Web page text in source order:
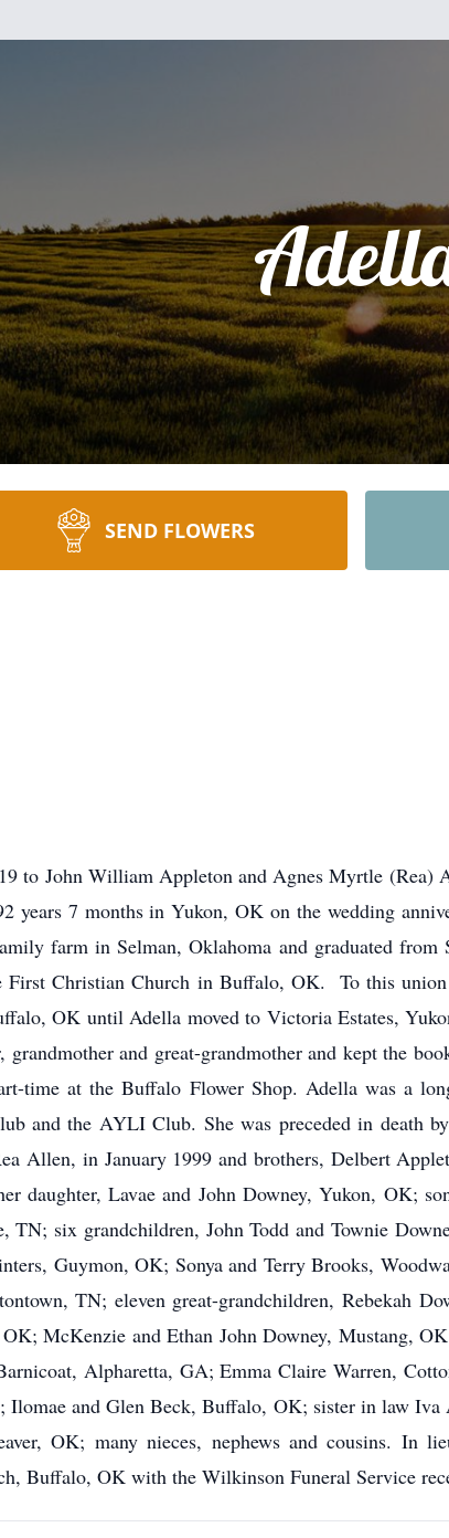
SEND FLOWERS
to John William Appleton and Agnes Myrtle
years 7 months in Yukon, OK on the wedding
farm in Selman, Oklahoma and graduated
Christian Church in Buffalo, OK. To this
OK until Adella moved to Victoria Estates,
and great-grandmother and kept the
time at the Buffalo Flower Shop. Adella was a
and the AYLI Club. She was preceded in death
Allen, in January 1999 and brothers, Delbert
daughter, Lavae and John Downey, Yukon, OK;
TN; six grandchildren, John Todd and Townie
Guymon, OK; Sonya and Terry Brooks,
TN; eleven great-grandchildren, Rebekah
McKenzie and Ethan John Downey, Mustang,
Alpharetta, GA; Emma Claire Warren,
and Glen Beck, Buffalo, OK; sister in law Iva
OK; many nieces, nephews and cousins. In
Buffalo, OK with the Wilkinson Funeral Service